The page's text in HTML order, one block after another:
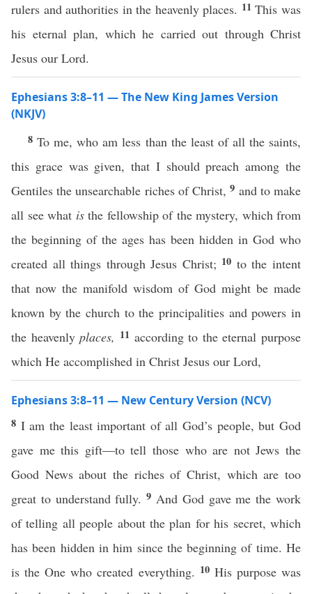
rulers and authorities in the heavenly places. 11This was
his eternal plan, which he carried out through Christ
Jesus our Lord.
Ephesians 3:8–11 — The New King James Version
(NKJV)
8To me, who am less than the least of all the saints,
this grace was given, that I should preach among the
Gentiles the unsearchable riches of Christ,9 and to make
all see what isthe fellowship of the mystery, which from
the beginning of the ages has been hidden in God who
created all things through Jesus Christ; 10 to the intent
that now the manifold wisdom of God might be made
known by the church to the principalities and powers in
the heavenlyplaces, 11 according to the eternal purpose
which He accomplished in Christ Jesus our Lord,
Ephesians 3:8–11 — New Century Version (NCV)
8 I am the least important of all God’s people, but God
gave me this gift—to tell those who are not Jews the
Good News about the riches of Christ, which are too
great to understand fully.9 And God gave me the work
of telling all people about the plan for his secret, which
has been hidden in him since the beginning of time. He
is the One who created everything. 10 His purpose was